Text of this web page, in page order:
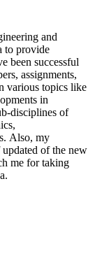
and
to provide
been successful
assignments,
various topics like
in
disciplines of
Also, my
of the new
me for taking